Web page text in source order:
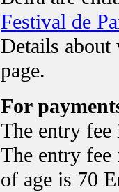
Festival de
Details about
page.
For
The entry
The entry
of age is 70